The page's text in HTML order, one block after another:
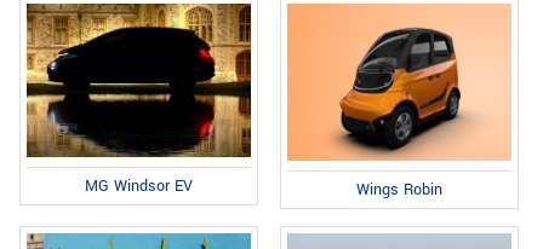
MG Windsor EV Wings Robin